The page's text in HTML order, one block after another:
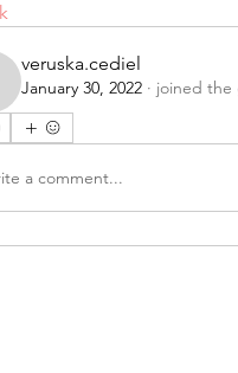
veruska.cediel
January 30, 2022 · joined the
a comment...